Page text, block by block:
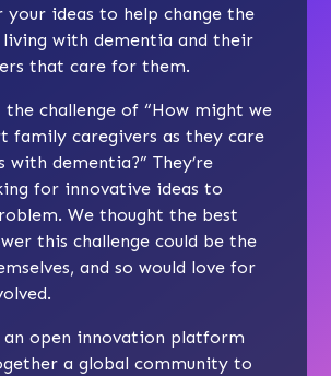
your ideas to help change the
with dementia and their
that care for them.
the challenge of “How might we
family caregivers as they care
with dementia?” They’re
for innovative ideas to
We thought the best
this challenge could be the
and so would love for
an open innovation platform
a global community to